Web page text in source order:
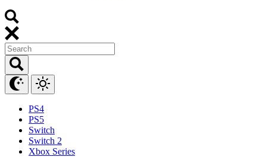
PS4
PS5
Switch
Switch 2
Xbox Series